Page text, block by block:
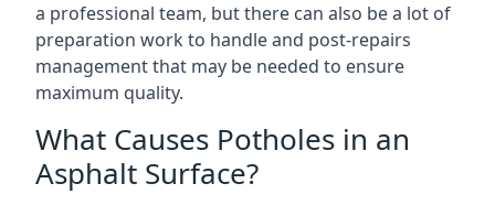
a professional team, but there can also be a lot of
preparation work to handle and post-repairs
management that may be needed to ensure
maximum quality.
What Causes Potholes in an
Asphalt Surface?